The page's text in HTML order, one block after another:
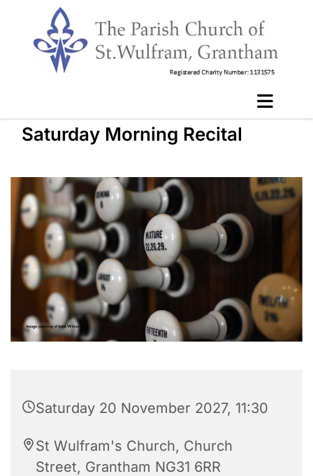
Saturday Morning Recital
Saturday 20 November 2027, 11:30
St Wulfram's Church, Church
Street, Grantham NG31 6RR